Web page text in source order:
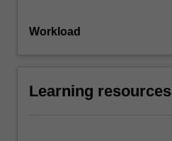
Workload
Learning resources